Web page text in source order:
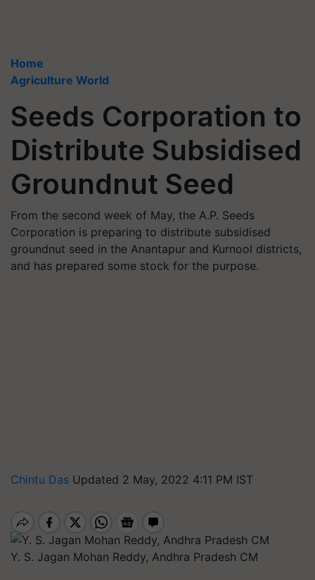
Home
Agriculture World
Seeds Corporation to
Distribute Subsidised
Groundnut Seed
From the second week of May, the A.P. Seeds
Corporation is preparing to distribute subsidised
groundnut seed in the Anantapur and Kurnool districts,
and has prepared some stock for the purpose.
Chintu Das Updated 2 May, 2022 4:11 PM IST
Y. S. Jagan Mohan Reddy, Andhra Pradesh CM